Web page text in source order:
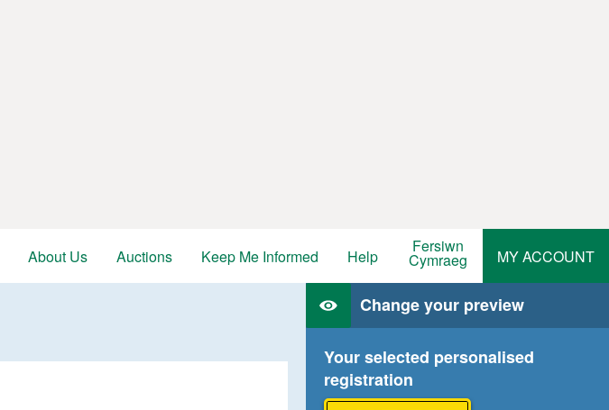
About Us Auctions Keep Me Informed Help Fersiwn
Cymraeg MY ACCOUNT
Change your preview
Your selected personalised
registration